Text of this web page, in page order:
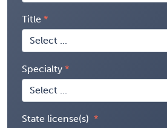
Title
Specialty
State license(s)